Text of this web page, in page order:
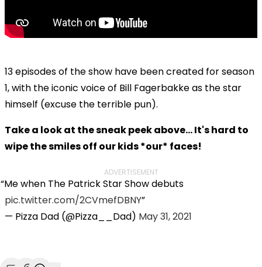
13 episodes of the show have been created for season
1, with the iconic voice of Bill Fagerbakke as the star
himself (excuse the terrible pun).
Take a look at the sneak peek above... It's hard to
wipe the smiles off our kids *our* faces!
ADVERTISEMENT
Me when The Patrick Star Show debuts
pic.twitter.com/2CVmefDBNY
— Pizza Dad (@Pizza__Dad) May 31, 2021